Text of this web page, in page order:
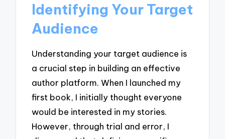
Identifying Your Target
Audience
Understanding your target audience is
a crucial step in building an effective
author platform. When I launched my
first book, I initially thought everyone
would be interested in my stories.
However, through trial and error, I